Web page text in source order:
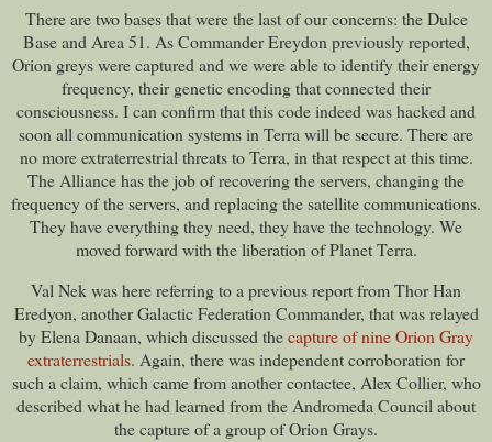
There are two bases that were the last of our concerns: the Dulce
Base and Area 51. As Commander Ereydon previously reported,
Orion greys were captured and we were able to identify their energy
frequency, their genetic encoding that connected their
consciousness. I can confirm that this code indeed was hacked and
soon all communication systems in Terra will be secure. There are
no more extraterrestrial threats to Terra, in that respect at this time.
The Alliance has the job of recovering the servers, changing the
frequency of the servers, and replacing the satellite communications.
They have everything they need, they have the technology. We
moved forward with the liberation of Planet Terra.
Val Nek was here referring to a previous report from Thor Han
Eredyon, another Galactic Federation Commander, that was relayed
by Elena Danaan, which discussed thecapture of nine Orion Gray
extraterrestrials. Again, there was independent corroboration for
such a claim, which came from another contactee, Alex Collier, who
described what he had learned from the Andromeda Council about
the capture of a group of Orion Grays.